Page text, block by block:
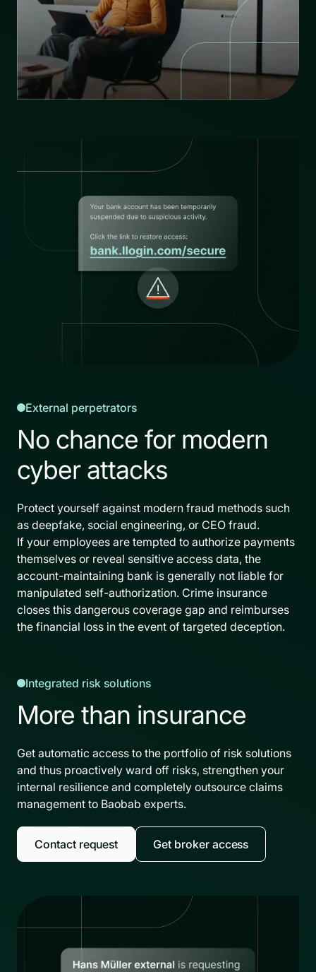
External perpetrators
No chance for modern
cyber attacks
Protect yourself against modern fraud methods such
as deepfake, social engineering, or CEO fraud.
If your employees are tempted to authorize payments
themselves or reveal sensitive access data, the
account-maintaining bank is generally not liable for
manipulated self-authorization. Crime insurance
closes this dangerous coverage gap and reimburses
the financial loss in the event of targeted deception.
Integrated risk solutions
More than insurance
Get automatic access to the portfolio of risk solutions
and thus proactively ward off risks, strengthen your
internal resilience and completely outsource claims
management to Baobab experts.
Contact request Get broker access